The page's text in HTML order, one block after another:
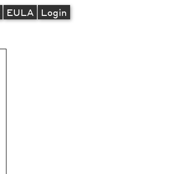
EULA Login